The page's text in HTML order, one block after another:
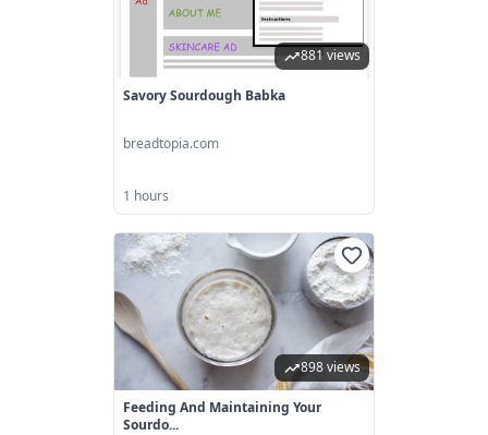
881 views
Savory Sourdough Babka
breadtopia.com
1 hours
898 views
Feeding And Maintaining Your
Sourdo...